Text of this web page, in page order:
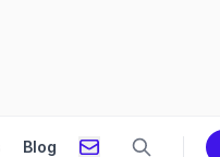
Blog